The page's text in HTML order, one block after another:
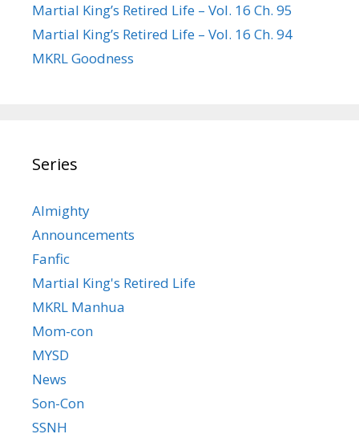
Martial King’s Retired Life – Vol. 16 Ch. 95
Martial King’s Retired Life – Vol. 16 Ch. 94
MKRL Goodness
Series
Almighty
Announcements
Fanfic
Martial King's Retired Life
MKRL Manhua
Mom-con
MYSD
News
Son-Con
SSNH